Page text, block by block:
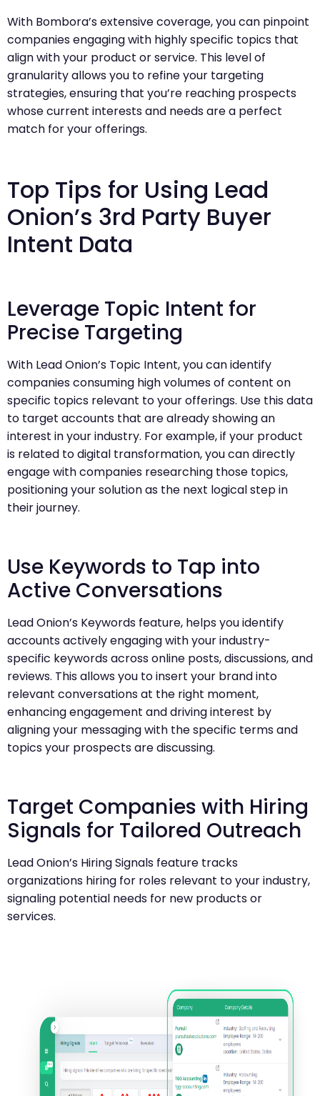
With Bombora’s extensive coverage, you can pinpoint
companies engaging with highly specific topics that
align with your product or service. This level of
granularity allows you to refine your targeting
strategies, ensuring that you’re reaching prospects
whose current interests and needs are a perfect
match for your offerings.
Top Tips for Using Lead
Onion’s 3rd Party Buyer
Intent Data
Leverage Topic Intent for
Precise Targeting
With Lead Onion’s Topic Intent, you can identify
companies consuming high volumes of content on
specific topics relevant to your offerings. Use this data
to target accounts that are already showing an
interest in your industry. For example, if your product
is related to digital transformation, you can directly
engage with companies researching those topics,
positioning your solution as the next logical step in
their journey.
Use Keywords to Tap into
Active Conversations
Lead Onion’s Keywords feature, helps you identify
accounts actively engaging with your industry-
specific keywords across online posts, discussions, and
reviews. This allows you to insert your brand into
relevant conversations at the right moment,
enhancing engagement and driving interest by
aligning your messaging with the specific terms and
topics your prospects are discussing.
Target Companies with Hiring
Signals for Tailored Outreach
Lead Onion’s Hiring Signals feature tracks
organizations hiring for roles relevant to your industry,
signaling potential needs for new products or
services.